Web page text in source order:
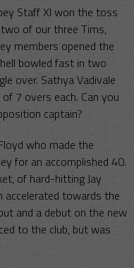
Staff XI won the toss
of our three Tims,
members opened the
bowled fast in two
over. Sathya Vadivale
7 overs each. Can you
captain?
who made the
for an accomplished 40.
of hard-hitting Jay
accelerated towards the
and a debut on the new
to the club, but was